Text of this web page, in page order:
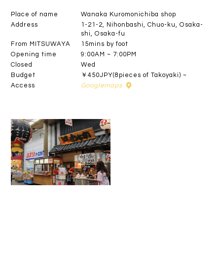
Place of name
Wanaka Kuromonichiba shop
Address
1-21-2, Nihonbashi, Chuo-ku, Osaka-
shi, Osaka-fu
From MITSUWAYA
15mins by foot
Opening time
9:00AM ~ 7:00PM
Closed
Wed
Budget
￥450JPY(8pieces of Takoyaki) ~
Access
Googlemaps